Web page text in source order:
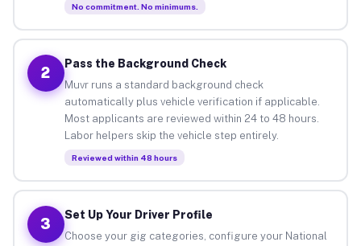
No commitment. No minimums.
2
Pass the Background Check
Muvr runs a standard background check
automatically plus vehicle verification if applicable.
Most applicants are reviewed within 24 to 48 hours.
Labor helpers skip the vehicle step entirely.
Reviewed within 48 hours
3
Set Up Your Driver Profile
Choose your gig categories, configure your National